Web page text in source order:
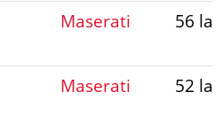
Maserati 56
Maserati 52